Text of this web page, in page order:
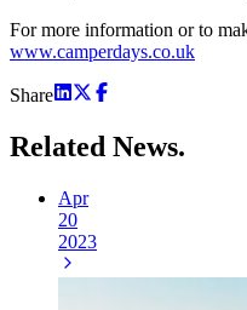
For more information or to
www.camperdays.co.uk
Share
Related News.
Apr
20
2023